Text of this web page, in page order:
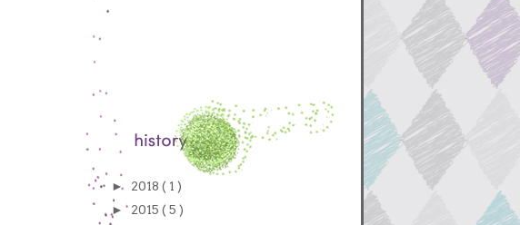
► 2018 ( 1 )
► 2015 ( 5 )